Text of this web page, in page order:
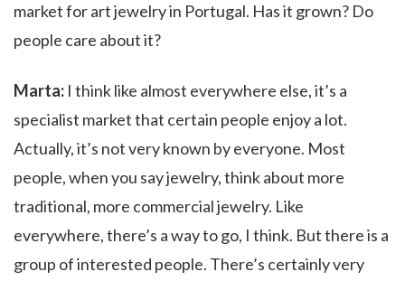
market for art jewelry in Portugal. Has it grown? Do
people care about it?
Marta: I think like almost everywhere else, it’s a
specialist market that certain people enjoy a lot.
Actually, it’s not very known by everyone. Most
people, when you say jewelry, think about more
traditional, more commercial jewelry. Like
everywhere, there’s a way to go, I think. But there is a
group of interested people. There’s certainly very